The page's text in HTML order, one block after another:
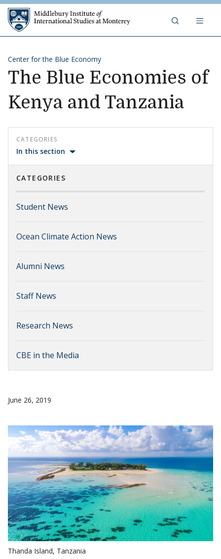
Skip to content
Center for the Blue Economy
The Blue Economies of
Kenya and Tanzania
CATEGORIES
In this section
CATEGORIES
Student News
Ocean Climate Action News
Alumni News
Staff News
Research News
CBE in the Media
June 26, 2019
Thanda Island, Tanzania